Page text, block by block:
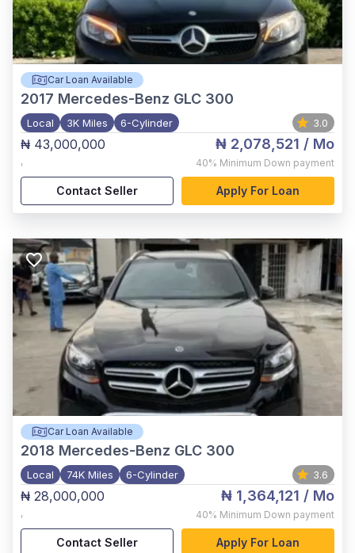
Car Loan Available
2017 Mercedes-Benz GLC 300
Local 3K Miles 6-Cylinder 3.0
₦ 43,000,000
,
₦ 2,078,521 / Mo
40% Minimum Down payment
Contact Seller Apply For Loan
Car Loan Available
2018 Mercedes-Benz GLC 300
Local 74K Miles 6-Cylinder 3.6
₦ 28,000,000
,
₦ 1,364,121 / Mo
40% Minimum Down payment
Contact Seller Apply For Loan